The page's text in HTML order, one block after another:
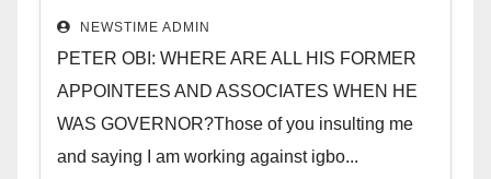
” Invest in people and you will
sleep with your two eyes
closed. “
NEWSTIME ADMIN
PETER OBI: WHERE ARE ALL HIS FORMER
APPOINTEES AND ASSOCIATES WHEN HE
WAS GOVERNOR?Those of you insulting me
and saying I am working against igbo...